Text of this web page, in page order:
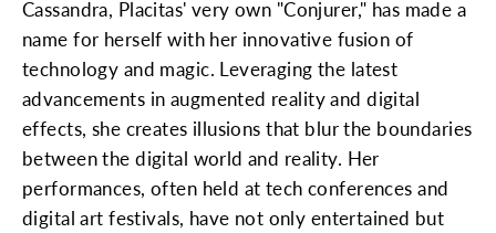
Cassandra, Placitas' very own "Conjurer," has made a
name for herself with her innovative fusion of
technology and magic. Leveraging the latest
advancements in augmented reality and digital
effects, she creates illusions that blur the boundaries
between the digital world and reality. Her
performances, often held at tech conferences and
digital art festivals, have not only entertained but